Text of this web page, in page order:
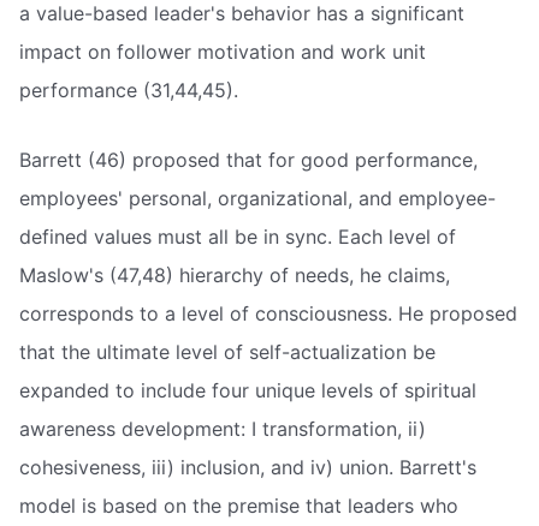
a value-based leader's behavior has a significant
impact on follower motivation and work unit
performance (31,44,45).
Barrett (46) proposed that for good performance,
employees' personal, organizational, and employee-
defined values must all be in sync. Each level of
Maslow's (47,48) hierarchy of needs, he claims,
corresponds to a level of consciousness. He proposed
that the ultimate level of self-actualization be
expanded to include four unique levels of spiritual
awareness development: I transformation, ii)
cohesiveness, iii) inclusion, and iv) union. Barrett's
model is based on the premise that leaders who